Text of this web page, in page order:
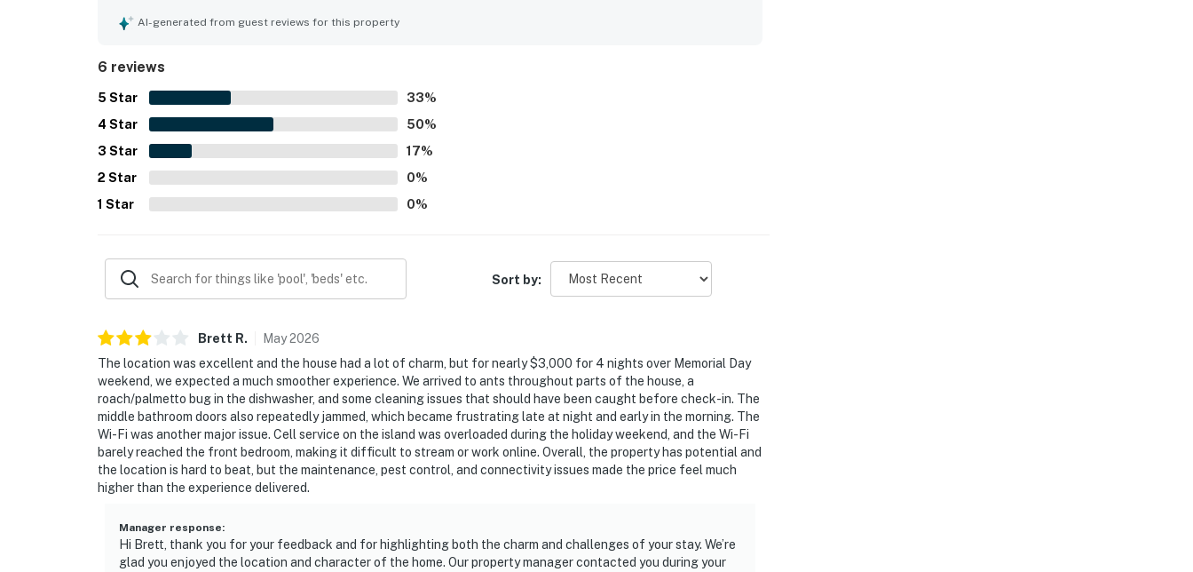
the beach, the water, shops, restaurants, and nearby fun.
AI-generated from guest reviews for this property
6 reviews
5 Star 33%
4 Star 50%
3 Star 17%
2 Star 0%
1 Star 0%
Sort by:
Brett R. May2026
The location was excellent and the house had a lot of charm, but for nearly $3,000 for 4 nights over Memorial Day
weekend, we expected a much smoother experience. We arrived to ants throughout parts of the house, a
roach/palmetto bug in the dishwasher, and some cleaning issues that should have been caught before check-in. The
middle bathroom doors also repeatedly jammed, which became frustrating late at night and early in the morning. The
Wi-Fi was another major issue. Cell service on the island was overloaded during the holiday weekend, and the Wi-Fi
barely reached the front bedroom, making it difficult to stream or work online. Overall, the property has potential and
the location is hard to beat, but the maintenance, pest control, and connectivity issues made the price feel much
higher than the experience delivered.
Manager response:
Hi Brett, thank you for your feedback and for highlighting both the charm and challenges of your stay. We’re
glad you enjoyed the location and character of the home. Our property manager contacted you during your